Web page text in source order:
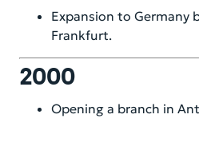
Career
Secure banking
Expansion to Germany
Frankfurt.
2000
Opening a branch in